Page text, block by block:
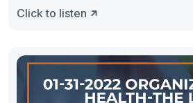
Click to listen